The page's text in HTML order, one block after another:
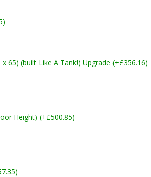
65) (built Like A Tank!) Upgrade (+£356.16)
Height) (+£500.85)